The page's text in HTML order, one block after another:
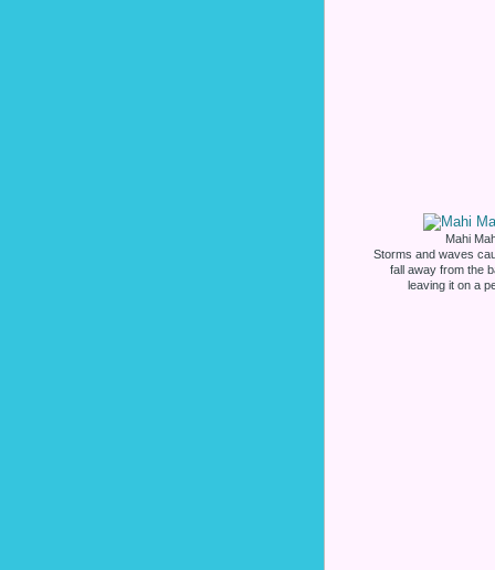
Mahi
Storms and waves
fall away from the
leaving it on a